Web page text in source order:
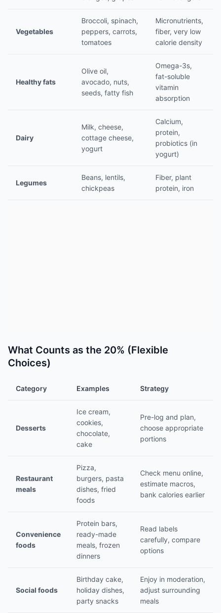
Vegetables
Broccoli, spinach,
peppers, carrots,
tomatoes
Micronutrients,
fiber, very low
calorie density
Healthy fats
Olive oil,
avocado, nuts,
seeds, fatty fish
Omega-3s,
fat-soluble
vitamin
absorption
Dairy
Milk, cheese,
cottage cheese,
yogurt
Calcium,
protein,
probiotics (in
yogurt)
Legumes
Beans, lentils,
chickpeas
Fiber, plant
protein, iron
What Counts as the 20% (Flexible
Choices)
Category Examples Strategy
Desserts
Ice cream,
cookies,
chocolate,
cake
Pre-log and plan,
choose appropriate
portions
Restaurant
meals
Pizza,
burgers, pasta
dishes, fried
foods
Check menu online,
estimate macros,
bank calories earlier
Convenience
foods
Protein bars,
ready-made
meals, frozen
dinners
Read labels
carefully, compare
options
Social foods
Birthday cake,
holiday dishes,
party snacks
Enjoy in moderation,
adjust surrounding
meals